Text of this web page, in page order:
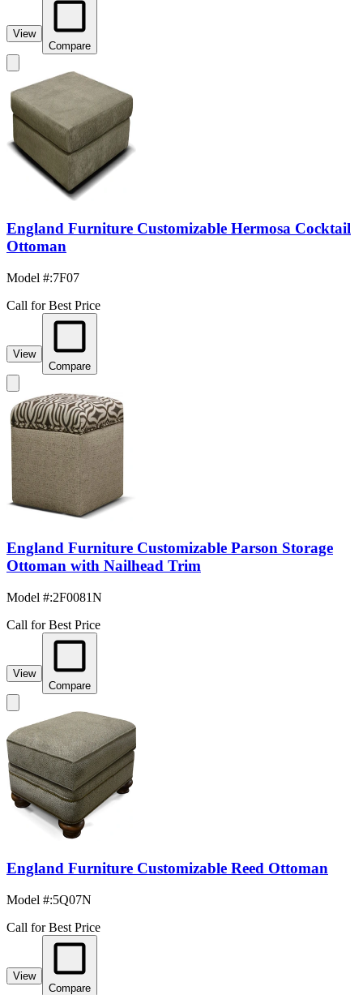
View
Compare
England Furniture Customizable Hermosa Cocktail
Ottoman
Model #:7F07
Call for Best Price
View
Compare
England Furniture Customizable Parson Storage
Ottoman with Nailhead Trim
Model #:2F0081N
Call for Best Price
View
Compare
England Furniture Customizable Reed Ottoman
Model #:5Q07N
Call for Best Price
View
Compare